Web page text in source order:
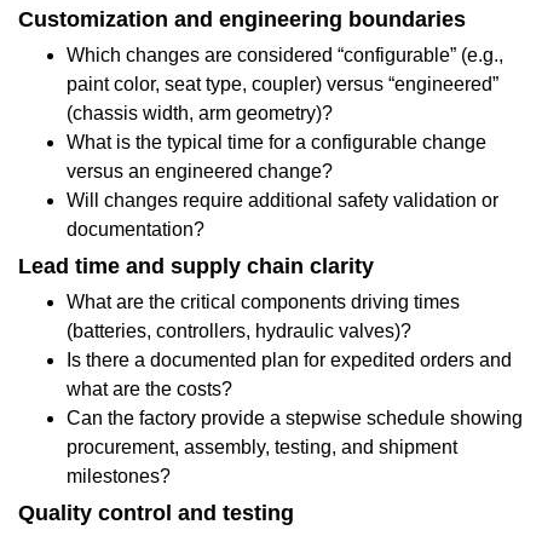
Which
design
and
features
matter
day-
day
1.5
Case
Customization and engineering boundaries
Which changes are considered “configurable” (e.g.,
paint color, seat type, coupler) versus “engineered”
(chassis width, arm geometry)?
What is the typical time for a configurable change
versus an engineered change?
Will changes require additional safety validation or
documentation?
Lead time and supply chain clarity
What are the critical components driving times
(batteries, controllers, hydraulic valves)?
Is there a documented plan for expedited orders and
what are the costs?
Can the factory provide a stepwise schedule showing
procurement, assembly, testing, and shipment
milestones?
Quality control and testing